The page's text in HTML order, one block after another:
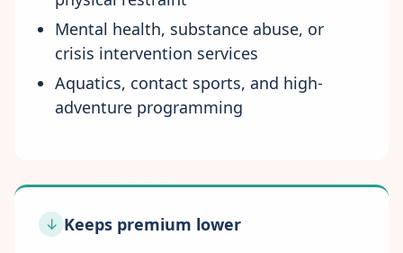
Mental health, substance abuse, or
crisis intervention services
Aquatics, contact sports, and high-
adventure programming
↓ Keeps premium lower